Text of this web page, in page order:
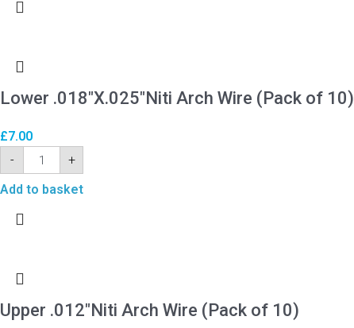
Lower .018″X.025″Niti Arch Wire (Pack of 10)
£7.00
-
+
Add to basket
Upper .012″Niti Arch Wire (Pack of 10)